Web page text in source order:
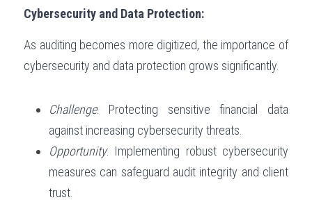
Cybersecurity and Data Protection:
As auditing becomes more digitized, the importance of
cybersecurity and data protection grows significantly.
Challenge: Protecting sensitive financial data
against increasing cybersecurity threats.
Opportunity: Implementing robust cybersecurity
measures can safeguard audit integrity and client
trust.